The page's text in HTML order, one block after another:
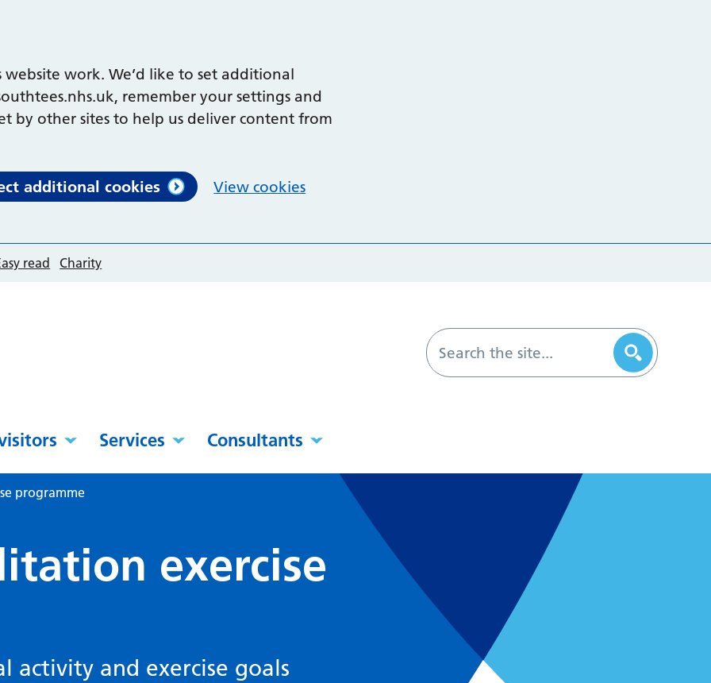
website work. We’d like to set additional
remember your settings and
by other sites to help us deliver content from
additional cookies View cookies
read Charity
Services Consultants
programme
exercise
activity and exercise goals